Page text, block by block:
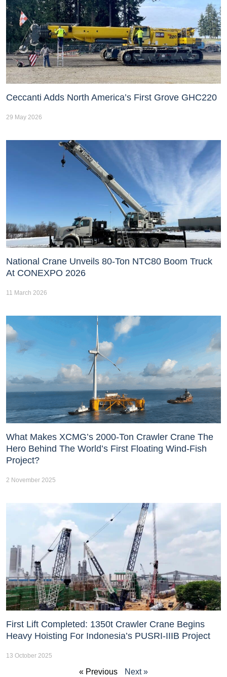
Ceccanti Adds North America’s First Grove GHC220
29 May 2026
National Crane Unveils 80-Ton NTC80 Boom Truck
At CONEXPO 2026
11 March 2026
What Makes XCMG’s 2000-Ton Crawler Crane The
Hero Behind The World’s First Floating Wind-Fish
Project?
2 November 2025
First Lift Completed: 1350t Crawler Crane Begins
Heavy Hoisting For Indonesia’s PUSRI-IIIB Project
13 October 2025
« Previous Next »